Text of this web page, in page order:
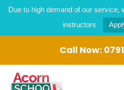
Due to high demand of our service,
instructors
Call Now: